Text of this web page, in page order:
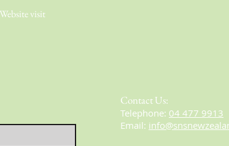
Website visit
Contact Us:
​​​​​​​​​​​​​​​​​​​​Telephone: 04 477 9913
Email: